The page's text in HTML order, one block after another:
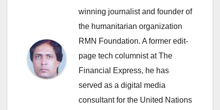
winning journalist and founder of
the humanitarian organization
RMN Foundation. A former edit-
page tech columnist at The
Financial Express, he has
served as a digital media
consultant for the United Nations